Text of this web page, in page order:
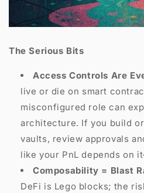
The Serious Bits
Access Controls Are
live or die on smart
misconfigured role can
architecture. If you build
vaults, review approvals
like your PnL depends on
Composability = Blast
DeFi is Lego blocks; the